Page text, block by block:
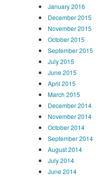
January 2016
December 2015
November 2015
October 2015
September 2015
July 2015
June 2015
April 2015
March 2015
December 2014
November 2014
October 2014
September 2014
August 2014
July 2014
June 2014